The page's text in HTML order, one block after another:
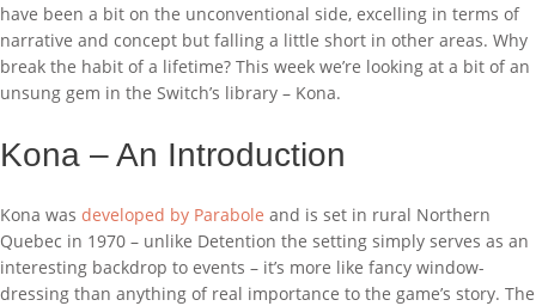
have been a bit on the unconventional side, excelling in terms of
narrative and concept but falling a little short in other areas. Why
break the habit of a lifetime? This week we’re looking at a bit of an
unsung gem in the Switch’s library – Kona.
Kona – An Introduction
Kona was developed by Parabole and is set in rural Northern
Quebec in 1970 – unlike Detention the setting simply serves as an
interesting backdrop to events – it’s more like fancy window-
dressing than anything of real importance to the game’s story. The